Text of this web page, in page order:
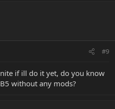
#9
if ill do it yet, do you know
without any mods?